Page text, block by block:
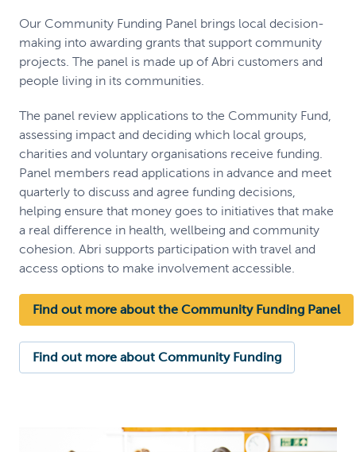
Our Community Funding Panel brings local decision-
making into awarding grants that support community
projects. The panel is made up of Abri customers and
people living in its communities.
The panel review applications to the Community Fund,
assessing impact and deciding which local groups,
charities and voluntary organisations receive funding.
Panel members read applications in advance and meet
quarterly to discuss and agree funding decisions,
helping ensure that money goes to initiatives that make
a real difference in health, wellbeing and community
cohesion. Abri supports participation with travel and
access options to make involvement accessible.
Find out more about the Community Funding Panel
Find out more about Community Funding